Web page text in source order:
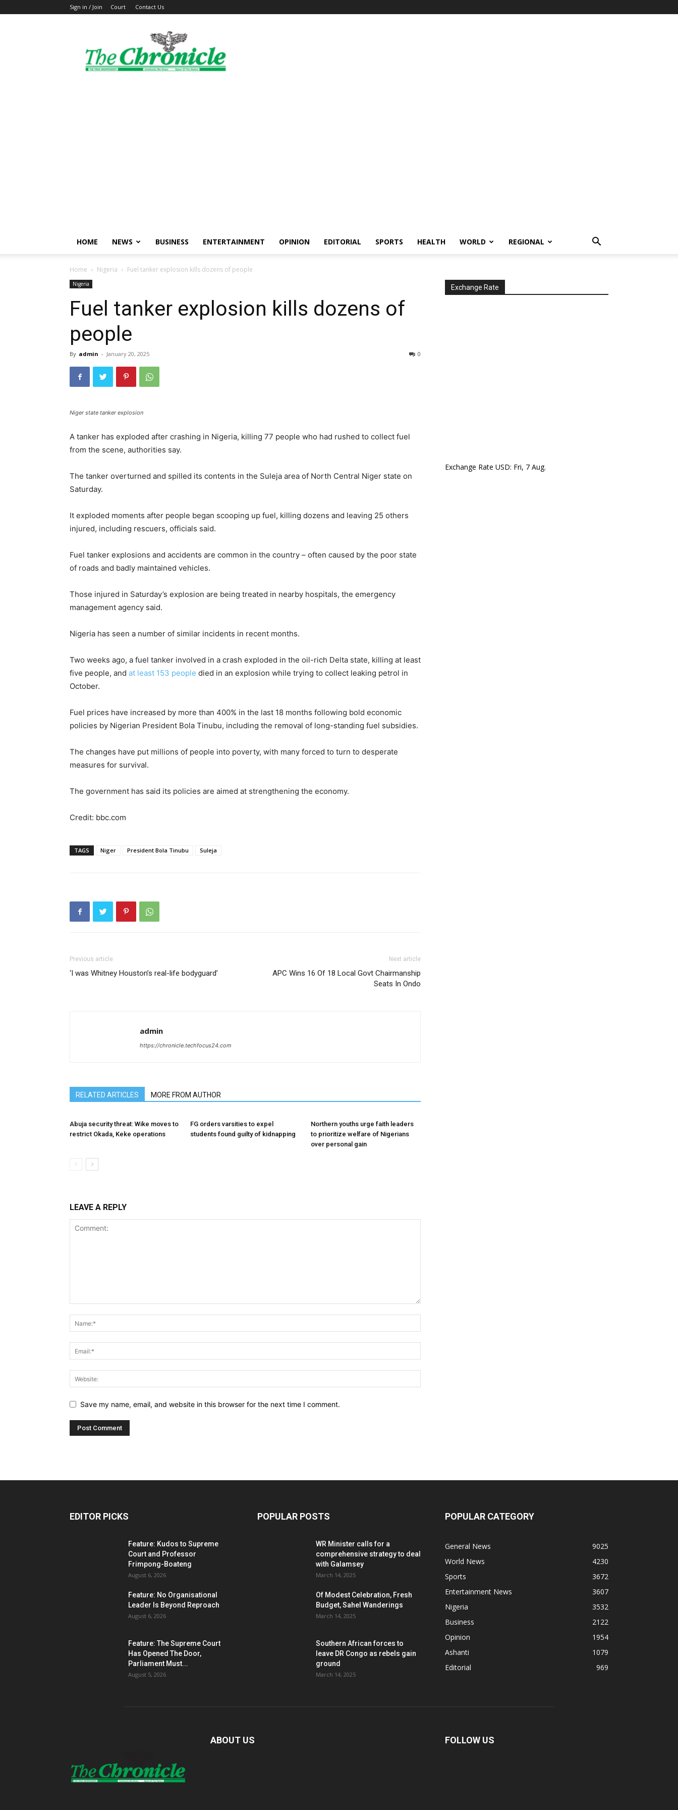
Sign in / Join Court Contact Us
The
Ghanaian
Chronicle
HOME NEWS BUSINESS ENTERTAINMENT OPINION EDITORIAL SPORTS HEALTH WORLD REGIONAL
Home Nigeria Fuel tanker explosion kills dozens of people
Nigeria
Fuel tanker explosion kills dozens of
people
By admin - January 20, 2025 0
Niger state tanker explosion
A tanker has exploded after crashing in Nigeria, killing 77 people who had rushed to collect fuel
from the scene, authorities say.
The tanker overturned and spilled its contents in the Suleja area of North Central Niger state on
Saturday.
It exploded moments after people began scooping up fuel, killing dozens and leaving 25 others
injured, including rescuers, officials said.
Fuel tanker explosions and accidents are common in the country – often caused by the poor state
of roads and badly maintained vehicles.
Those injured in Saturday’s explosion are being treated in nearby hospitals, the emergency
management agency said.
Nigeria has seen a number of similar incidents in recent months.
Two weeks ago, a fuel tanker involved in a crash exploded in the oil-rich Delta state, killing at least
five people, and at least 153 people died in an explosion while trying to collect leaking petrol in
October.
Fuel prices have increased by more than 400% in the last 18 months following bold economic
policies by Nigerian President Bola Tinubu, including the removal of long-standing fuel subsidies.
The changes have put millions of people into poverty, with many forced to turn to desperate
measures for survival.
The government has said its policies are aimed at strengthening the economy.
Credit: bbc.com
TAGS Niger President Bola Tinubu Suleja
Previous article
‘I was Whitney Houston’s real-life bodyguard’
Next article
APC Wins 16 Of 18 Local Govt Chairmanship
Seats In Ondo
admin
https://chronicle.techfocus24.com
RELATED ARTICLES MORE FROM AUTHOR
Abuja security threat: Wike moves to
restrict Okada, Keke operations
FG orders varsities to expel
students found guilty of kidnapping
Northern youths urge faith leaders
to prioritize welfare of Nigerians
over personal gain
LEAVE A REPLY
Save my name, email, and website in this browser for the next time I comment.
Exchange Rate
Exchange Rate USD: Fri, 7 Aug.
EDITOR PICKS
Feature: Kudos to Supreme
Court and Professor
Frimpong-Boateng
August 6, 2026
Feature: No Organisational
Leader Is Beyond Reproach
August 6, 2026
Feature: The Supreme Court
Has Opened The Door,
Parliament Must...
August 5, 2026
POPULAR POSTS
WR Minister calls for a
comprehensive strategy to deal
with Galamsey
March 14, 2025
Of Modest Celebration, Fresh
Budget, Sahel Wanderings
March 14, 2025
Southern African forces to
leave DR Congo as rebels gain
ground
March 14, 2025
POPULAR CATEGORY
General News
9025
World News
4230
Sports
3672
Entertainment News
3607
Nigeria
3532
Business
2122
Opinion
1954
Ashanti
1079
Editorial
969
ABOUT US FOLLOW US